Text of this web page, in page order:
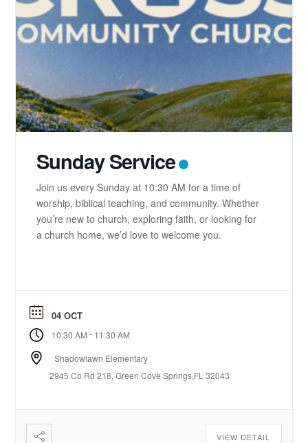
Sunday Service
Join us every Sunday at 10:30 AM for a time of
worship, biblical teaching, and community. Whether
you’re new to church, exploring faith, or looking for
a church home, we’d love to welcome you.
04 OCT
10:30 AM - 11:30 AM
Shadowlawn Elementary
2945 Co Rd 218, Green Cove Springs,FL 32043
VIEW DETAIL